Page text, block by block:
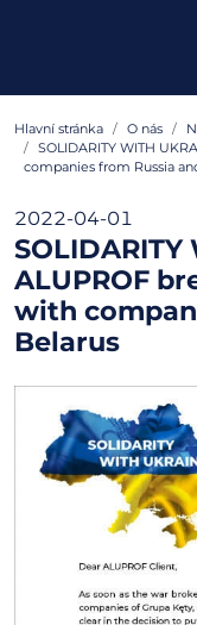
Hlavní stránka O nás
SOLIDARITY WITH
companies from Russia
2022-04-01
SOLIDARITY
ALUPROF
with
Belarus